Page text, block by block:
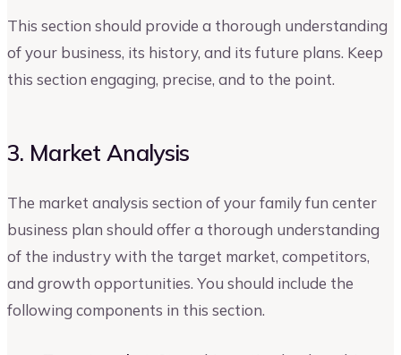
This section should provide a thorough understanding
of your business, its history, and its future plans. Keep
this section engaging, precise, and to the point.
3. Market Analysis
The market analysis section of your family fun center
business plan should offer a thorough understanding
of the industry with the target market, competitors,
and growth opportunities. You should include the
following components in this section.